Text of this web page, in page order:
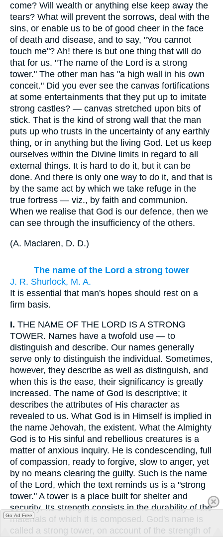
come? Will wealth or anything else keep away the
tears? What will prevent the sorrows, deal with the
sins, or enable us to be of good cheer in the face
of death and disease, and to say, "You cannot
touch me"? Ah! there is but one thing that will do
that for us. "The name of the Lord is a strong
tower." The other man has "a high wall in his own
conceit." Did you ever see the canvas fortifications
at some entertainments that they put up to imitate
strong castles? — canvas stretched upon bits of
stick. That is the kind of strong wall that the man
puts up who trusts in the uncertainty of any earthly
thing, or in anything but the living God. Let us keep
ourselves within the Divine limits in regard to all
external things. It is hard to do it, but it can be
done. And there is only one way to do it, and that is
by the same act by which we take refuge in the
true fortress — viz., by faith and communion.
When we realise that God is our defence, then we
can see through the insufficiency of the others.
(A. Maclaren, D. D.)
The name of the Lord a strong tower
J. R. Shurlock, M. A.
It is essential that man's hopes should rest on a
firm basis.
I. THE NAME OF THE LORD IS A STRONG
TOWER. Names have a twofold use — to
distinguish and describe. Our names generally
serve only to distinguish the individual. Sometimes,
however, they describe as well as distinguish, and
when this is the ease, their significancy is greatly
increased. The name of God is descriptive; it
describes the attributes of His character as
revealed to us. What God is in Himself is implied in
the name Jehovah, the existent. What the Almighty
God is to His sinful and rebellious creatures is a
matter of anxious inquiry. He is condescending, full
of compassion, ready to forgive, slow to anger, yet
by no means clearing the guilty. Such is the name
of the Lord, which the text reminds us is a "strong
tower." A tower is a place built for shelter and
security. Its strength consists in the durability of the
materials of which it is composed. God's name is
called a strong tower, on account of the strength of
Go Ad Free